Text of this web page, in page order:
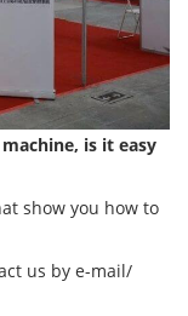
is it easy
show you how to
us by e-mail/